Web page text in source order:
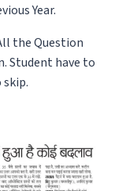
Year.
the Question
Student have to